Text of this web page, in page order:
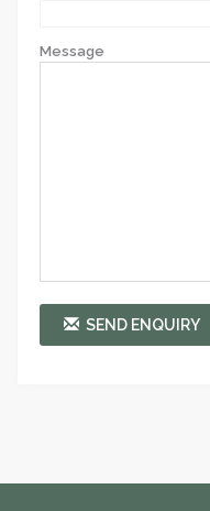
Message
SEND ENQUIRY